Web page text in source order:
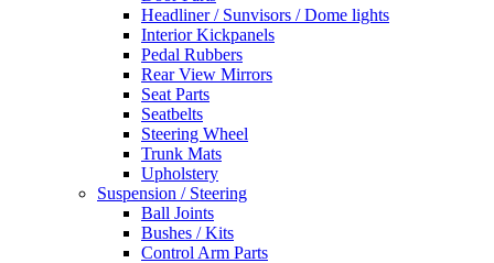
Headliner / Sunvisors / Dome lights
Interior Kickpanels
Pedal Rubbers
Rear View Mirrors
Seat Parts
Seatbelts
Steering Wheel
Trunk Mats
Upholstery
Suspension / Steering
Ball Joints
Bushes / Kits
Control Arm Parts